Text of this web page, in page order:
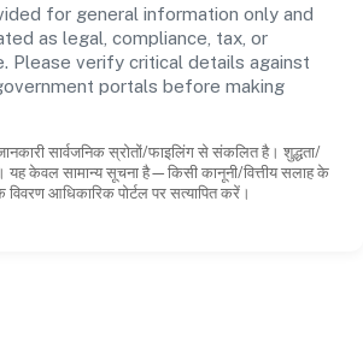
for general information only and
as legal, compliance, tax, or
Please verify critical details against
portals before making
सार्वजनिक स्रोतों/फाइलिंग से संकलित है। शुद्धता/
यह केवल सामान्य सूचना है—किसी कानूनी/वित्तीय सलाह के
आधिकारिक पोर्टल पर सत्यापित करें।